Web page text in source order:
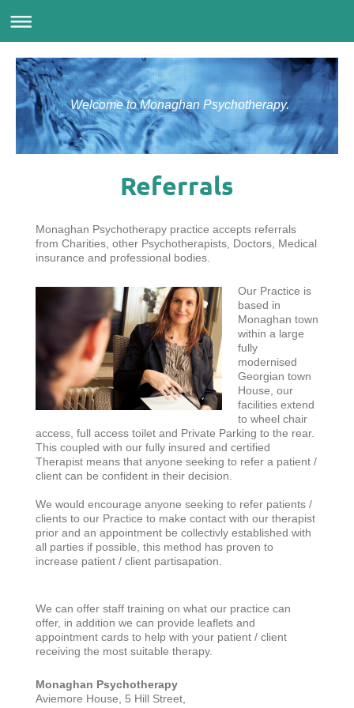
Welcome to Monaghan Psychotherapy.
Referrals
Monaghan Psychotherapy practice accepts referrals
from Charities, other Psychotherapists, Doctors, Medical
insurance and professional bodies.
Our Practice is
based in
Monaghan town
within a large
fully
modernised
Georgian town
House, our
facilities extend
to wheel chair
access, full access toilet and Private Parking to the rear.
This coupled with our fully insured and certified
Therapist means that anyone seeking to refer a patient /
client can be confident in their decision.
We would encourage anyone seeking to refer patients /
clients to our Practice to make contact with our therapist
prior and an appointment be collectivly established with
all parties if possible, this method has proven to
increase patient / client partisapation.
We can offer staff training on what our practice can
offer, in addition we can provide leaflets and
appointment cards to help with your patient / client
receiving the most suitable therapy.
Monaghan Psychotherapy
Aviemore House, 5 Hill Street,